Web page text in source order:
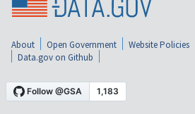
About Open Government Website Policies
Data.gov on Github